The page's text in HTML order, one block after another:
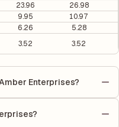
23.96
26.98
9.95
10.97
6.26
5.28
3.52 3.52
Enterprises?